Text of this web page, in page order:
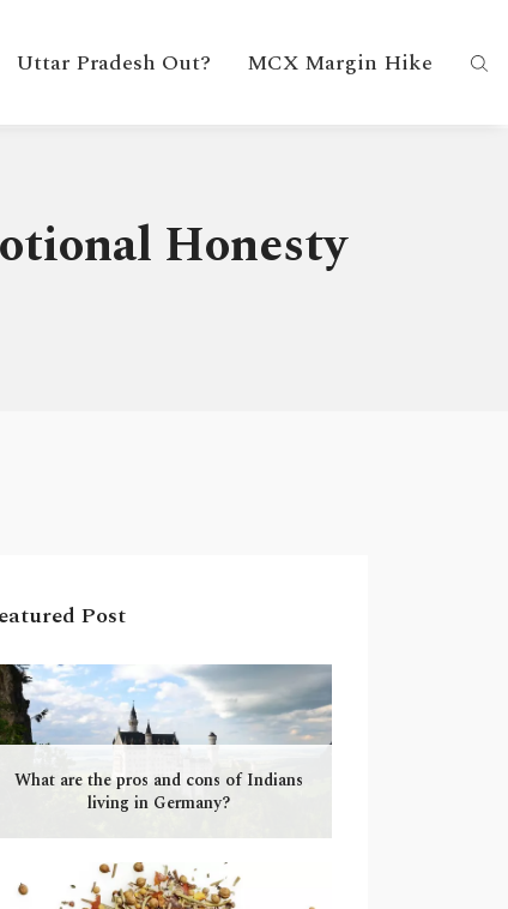
Uttar Pradesh Out? MCX Margin Hike
Honesty
Post
What are the pros and cons of Indians
living in Germany?